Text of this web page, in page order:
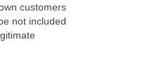
customers
not included